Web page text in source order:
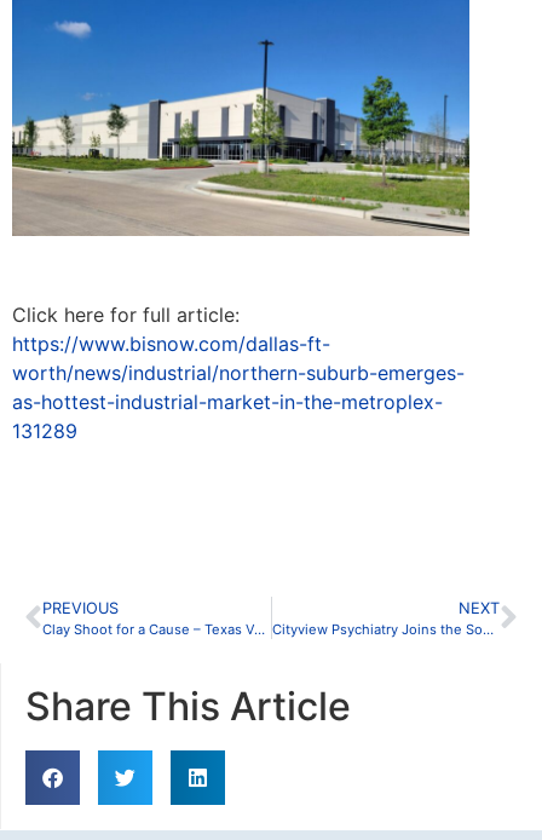
Click here for full article:
https://www.bisnow.com/dallas-ft-
worth/news/industrial/northern-suburb-emerges-
as-hottest-industrial-market-in-the-metroplex-
131289
PREVIOUS
Clay Shoot for a Cause – Texas Valor Project
NEXT
Cityview Psychiatry Joins the Southlake Community
Share This Article